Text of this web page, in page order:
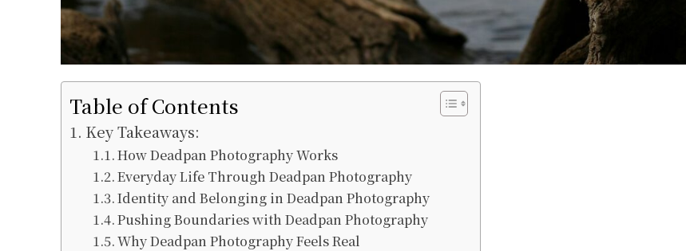
Table of Contents
Key Takeaways:
How Deadpan Photography Works
Everyday Life Through Deadpan Photography
Identity and Belonging in Deadpan Photography
Pushing Boundaries with Deadpan Photography
Why Deadpan Photography Feels Real